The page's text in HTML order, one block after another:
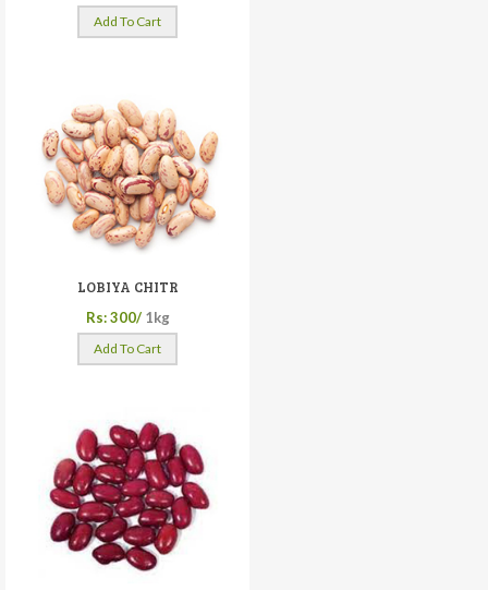
Add To Cart
LOBIYA CHITR
Rs: 300/ 1kg
Add To Cart